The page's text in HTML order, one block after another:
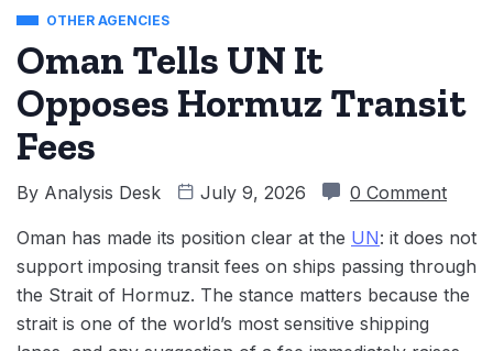
OTHER AGENCIES
Oman Tells UN It
Opposes Hormuz Transit
Fees
By Analysis Desk July 9, 2026 0 Comment
Oman has made its position clear at the UN: it does not
support imposing transit fees on ships passing through
the Strait of Hormuz. The stance matters because the
strait is one of the world’s most sensitive shipping